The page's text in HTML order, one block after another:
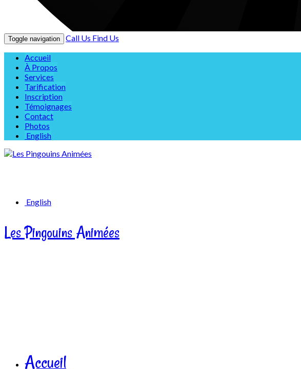
Toggle navigation Call Us Find Us
Accueil
À Propos
Services
Tarification
Inscription
Témoignages
Contact
Photos
English
English
Les Pingouins Animées
Accueil